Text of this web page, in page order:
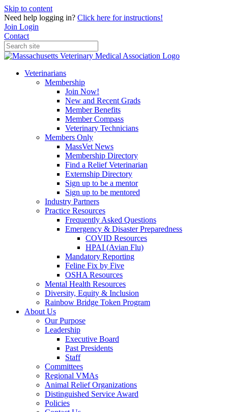
Skip to content
Need help logging in? Click here for instructions!
Join Login
Contact
Veterinarians
Membership
Join Now!
New and Recent Grads
Member Benefits
Member Compass
Veterinary Technicians
Members Only
MassVet News
Membership Directory
Find a Relief Veterinarian
Externship Directory
Sign up to be a mentor
Sign up to be mentored
Industry Partners
Practice Resources
Frequently Asked Questions
Emergency & Disaster Preparedness
COVID Resources
HPAI (Avian Flu)
Mandatory Reporting
Feline Fix by Five
OSHA Resources
Mental Health Resources
Diversity, Equity & Inclusion
Rainbow Bridge Token Program
About Us
Our Purpose
Leadership
Executive Board
Past Presidents
Staff
Committees
Regional VMAs
Animal Relief Organizations
Distinguished Service Award
Policies